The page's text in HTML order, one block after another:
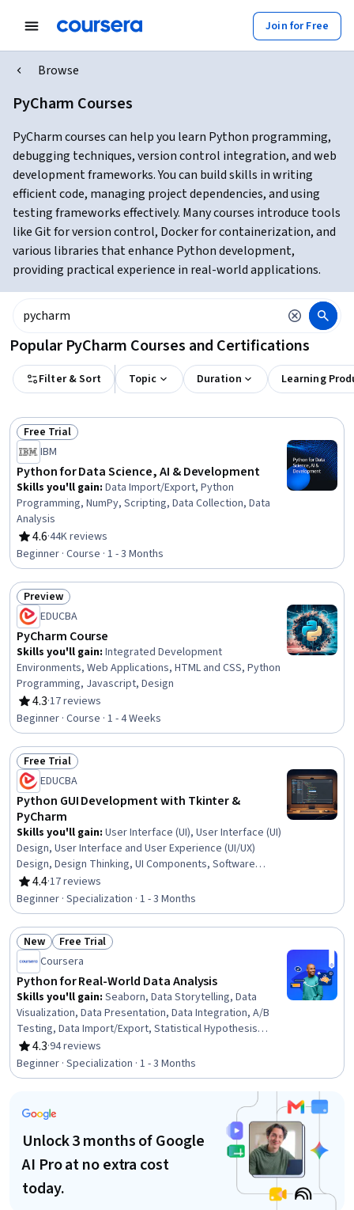
Join for Free
Browse
PyCharm Courses
PyCharm courses can help you learn Python programming,
debugging techniques, version control integration, and web
development frameworks. You can build skills in writing
efficient code, managing project dependencies, and using
testing frameworks effectively. Many courses introduce tools
like Git for version control, Docker for containerization, and
various libraries that enhance Python development,
providing practical experience in real-world applications.
Popular PyCharm Courses and Certifications
Filter & Sort Topic Duration Learning
Status: Free Trial
Free Trial
IBM
Python for Data Science, AI & Development
Skills you'll gain: Data Import/Export, Python
Programming, NumPy, Scripting, Data Collection, Data
Analysis
4.6
Rating, 4.6 out of 5 stars
·44K reviews
Beginner · Course · 1 - 3 Months
Status: Preview
Preview
EDUCBA
PyCharm Course
Skills you'll gain: Integrated Development
Environments, Web Applications, HTML and CSS, Python
Programming, Javascript, Design
4.3
Rating, 4.3 out of 5 stars
·17 reviews
Beginner · Course · 1 - 4 Weeks
Status: Free Trial
Free Trial
EDUCBA
Python GUI Development with Tkinter &
PyCharm
Skills you'll gain: User Interface (UI), User Interface (UI)
Design, User Interface and User Experience (UI/UX)
Design, Design Thinking, UI Components, Software
Design, Code Reusability, Usability, Event-Driven
Programming, Maintainability, Integrated Development
Environments, Application Design, Payment Systems,
Interactive Design, MySQL, Jupyter, Database
Application, Development Environment, Property
Management Systems, Python Programming
4.4
Rating, 4.4 out of 5 stars
·17 reviews
Beginner · Specialization · 1 - 3 Months
Status: New
New Status: Free Trial
Free Trial
Coursera
Python for Real-World Data Analysis
Skills you'll gain: Seaborn, Data Storytelling, Data
Visualization, Data Presentation, Data Integration, A/B
Testing, Data Import/Export, Statistical Hypothesis
Testing, Text Mining, Data-Driven Decision-Making, Git
(Version Control System), Matplotlib, Pandas (Python
Package), Version Control, GitHub, Social Media
Analytics, Statistical Analysis, Exploratory Data Analysis,
Jupyter, NumPy
4.3
Rating, 4.3 out of 5 stars
·94 reviews
Beginner · Specialization · 1 - 3 Months
Unlock 3 months of Google
AI Pro at no extra cost
today.